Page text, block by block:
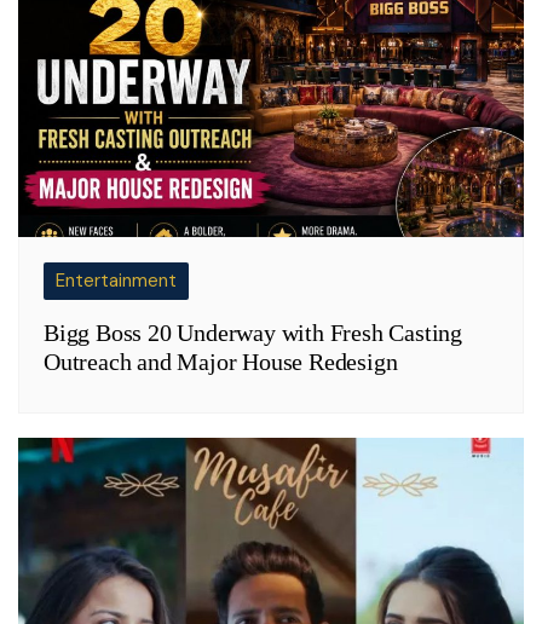
Entertainment
Bigg Boss 20 Underway with Fresh Casting
Outreach and Major House Redesign